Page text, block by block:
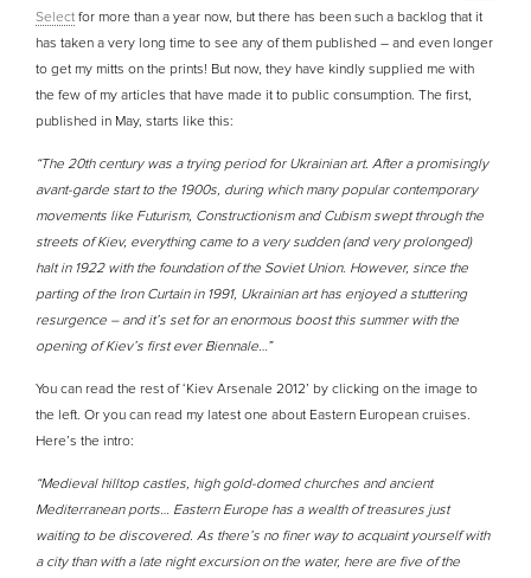
Select for more than a year now, but there has been such a backlog that it
has taken a very long time to see any of them published – and even longer
to get my mitts on the prints! But now, they have kindly supplied me with
the few of my articles that have made it to public consumption. The first,
published in May, starts like this:
“The 20th century was a trying period for Ukrainian art. After a promisingly
avant-garde start to the 1900s, during which many popular contemporary
movements like Futurism, Constructionism and Cubism swept through the
streets of Kiev, everything came to a very sudden (and very prolonged)
halt in 1922 with the foundation of the Soviet Union. However, since the
parting of the Iron Curtain in 1991, Ukrainian art has enjoyed a stuttering
resurgence – and it’s set for an enormous boost this summer with the
opening of Kiev’s first ever Biennale…”
You can read the rest of ‘Kiev Arsenale 2012’ by clicking on the image to
the left. Or you can read my latest one about Eastern European cruises.
Here’s the intro:
“Medieval hilltop castles, high gold-domed churches and ancient
Mediterranean ports… Eastern Europe has a wealth of treasures just
waiting to be discovered. As there’s no finer way to acquaint yourself with
a city than with a late night excursion on the water, here are five of the